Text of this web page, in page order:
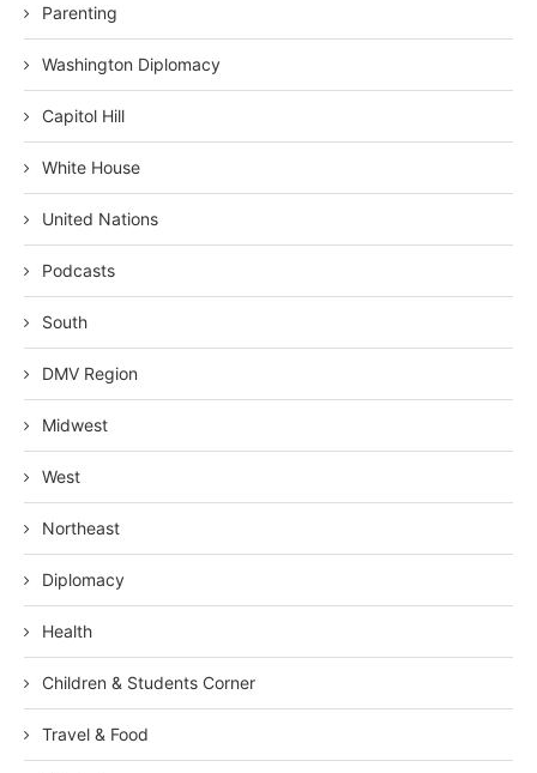
Parenting
Washington Diplomacy
Capitol Hill
White House
United Nations
Podcasts
South
DMV Region
Midwest
West
Northeast
Diplomacy
Health
Children & Students Corner
Travel & Food